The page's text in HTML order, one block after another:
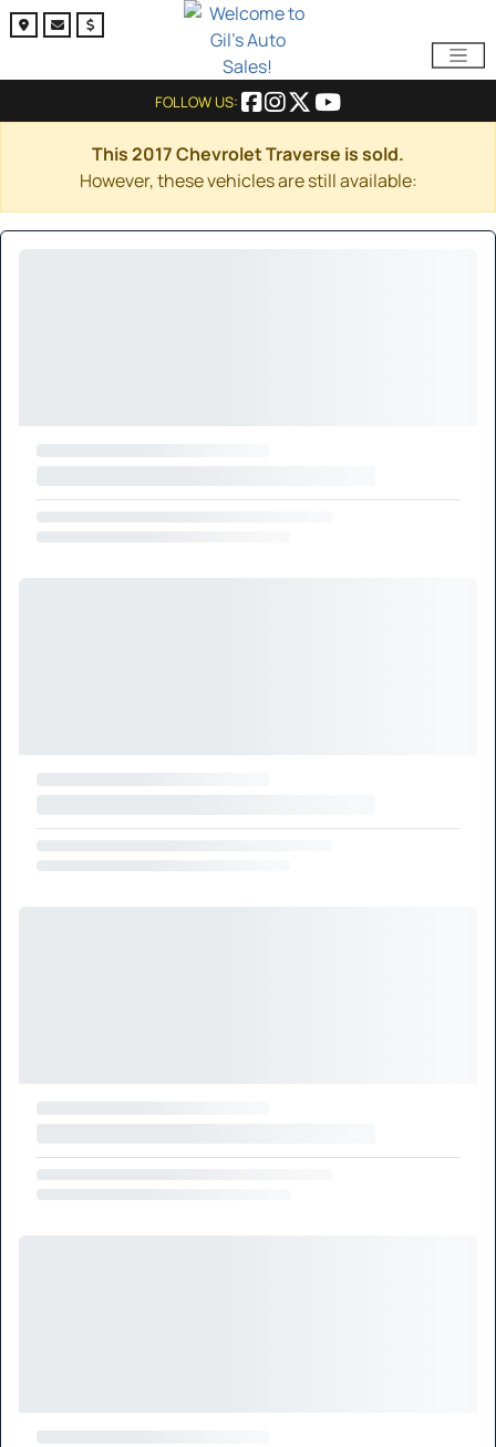
FOLLOW US:
This 2017 Chevrolet Traverse is sold.
However, these vehicles are still available: